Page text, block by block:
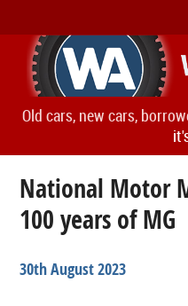
Old cars, new cars,
National Motor
100 years of MG
30th August 2023